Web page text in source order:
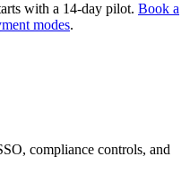
with a 14-day pilot. Book a
modes.
compliance controls, and